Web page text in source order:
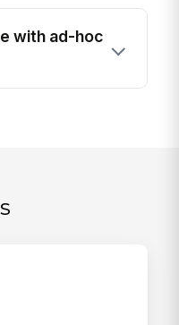
with ad-hoc